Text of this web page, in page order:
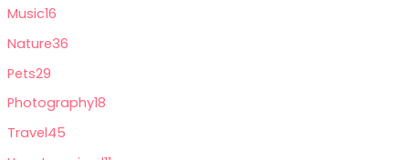
Music16
Nature36
Pets29
Photography18
Travel45